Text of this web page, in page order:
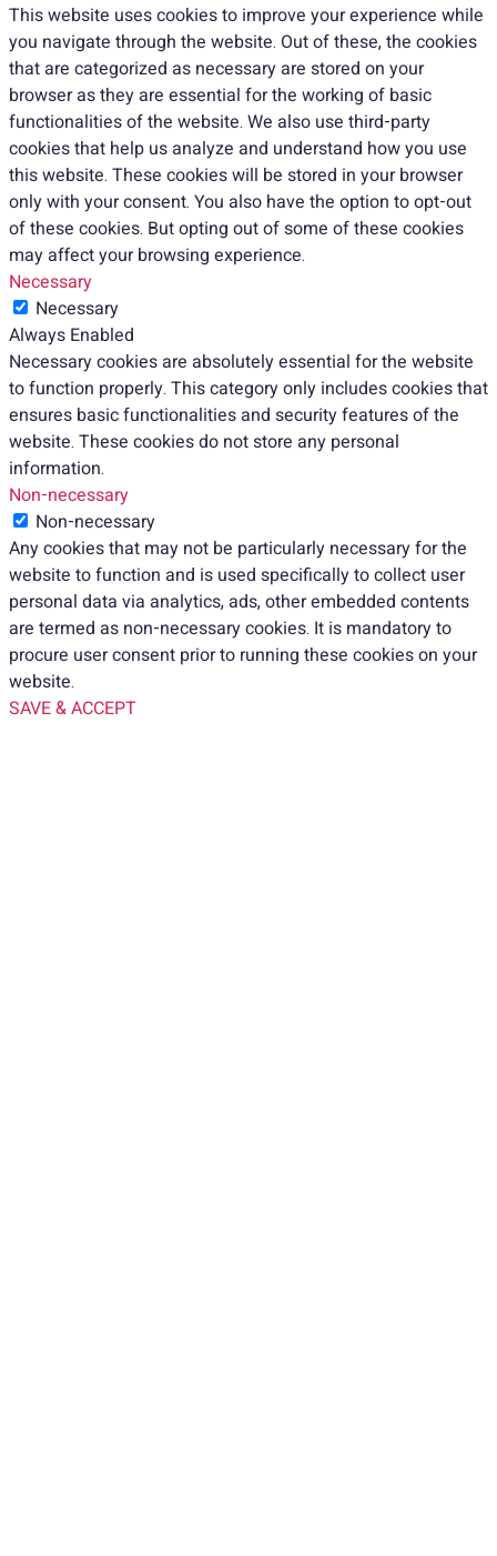
This website uses cookies to improve your experience while
you navigate through the website. Out of these, the cookies
that are categorized as necessary are stored on your
browser as they are essential for the working of basic
functionalities of the website. We also use third-party
cookies that help us analyze and understand how you use
this website. These cookies will be stored in your browser
only with your consent. You also have the option to opt-out
of these cookies. But opting out of some of these cookies
may affect your browsing experience.
Necessary
Necessary
Always Enabled
Necessary cookies are absolutely essential for the website
to function properly. This category only includes cookies that
ensures basic functionalities and security features of the
website. These cookies do not store any personal
information.
Non-necessary
Non-necessary
Any cookies that may not be particularly necessary for the
website to function and is used specifically to collect user
personal data via analytics, ads, other embedded contents
are termed as non-necessary cookies. It is mandatory to
procure user consent prior to running these cookies on your
website.
SAVE & ACCEPT